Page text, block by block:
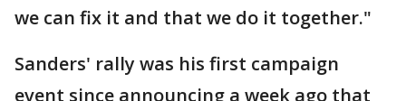
we can fix it and that we do it together."
Sanders' rally was his first campaign
event since announcing a week ago that